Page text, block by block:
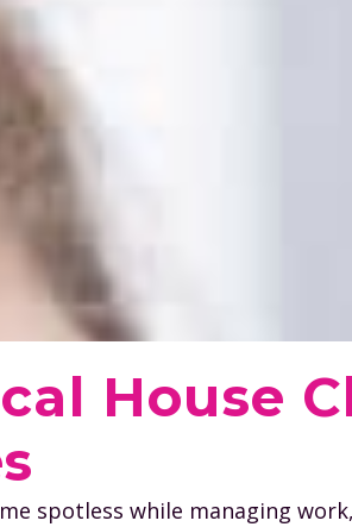
House
spotless while managing